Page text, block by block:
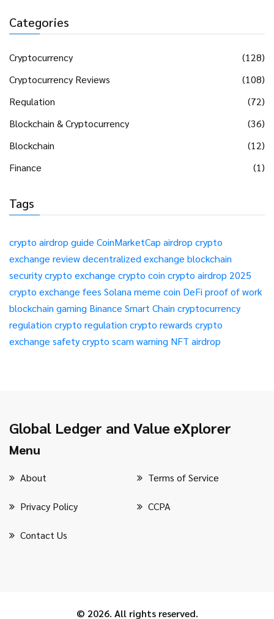
Categories
Cryptocurrency
(128)
Cryptocurrency Reviews
(108)
Regulation
(72)
Blockchain & Cryptocurrency
(36)
Blockchain
(12)
Finance
(1)
Tags
crypto airdrop guide CoinMarketCap airdrop crypto
exchange reviewdecentralized exchange blockchain
securitycrypto exchange crypto coin crypto airdrop 2025
crypto exchange fees Solana meme coin DeFi proof of work
blockchain gaming Binance Smart Chain cryptocurrency
regulation crypto regulation crypto rewards crypto
exchange safetycrypto scam warning NFT airdrop
Global Ledger and Value eXplorer
Menu
About Terms of Service
Privacy Policy CCPA
Contact Us
© 2026. All rights reserved.